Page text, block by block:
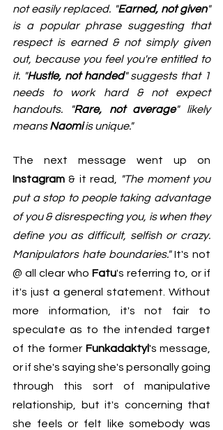
not easily replaced. "Earned, not given"
is a popular phrase suggesting that
respect is earned & not simply given
out, because you feel you're entitled to
it. "Hustle, not handed" suggests that 1
needs to work hard & not expect
handouts. "Rare, not average" likely
means Naomi is unique."
Instagram & it read,
"The moment you
put a stop to people taking advantage
of you & disrespecting you, is when they
define you as difficult, selfish or crazy.
Manipulators hate boundaries." It's not
@ all clear who Fatu's referring to, or if
it's just a general statement. Without
more information, it's not fair to
speculate as to the intended target
of the former Funkadaktyl's message,
or if she's saying she's personally going
through this sort of manipulative
relationship, but it's concerning that
she feels or felt like somebody was